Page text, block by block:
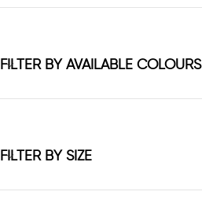
FILTER BY AVAILABLE COLOURS
FILTER BY SIZE